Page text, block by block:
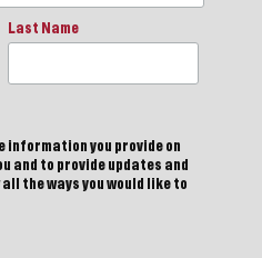
Last Name
information you provide on
and to provide updates and
the ways you would like to